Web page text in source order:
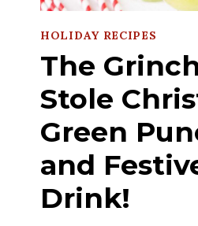
HOLIDAY RECIPES
The
Stole
Green
and
Drink!